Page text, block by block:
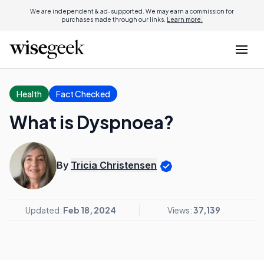
We are independent & ad-supported. We may earn a commission for
purchases made through our links. Learn more.
Health Fact Checked
What is Dyspnoea?
By Tricia Christensen
Updated: Feb 18, 2024 Views:37,139